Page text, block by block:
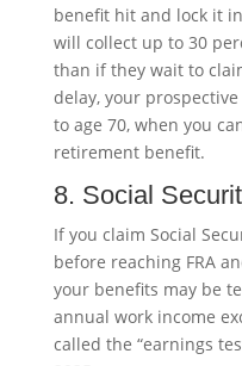
benefit hit and lock it
will collect up to 30
than if they wait to
delay, your
to age 70, when you
retirement benefit.
8. Social
If you claim Social
before reaching FRA
your benefits may be
annual work income
called the “earnings